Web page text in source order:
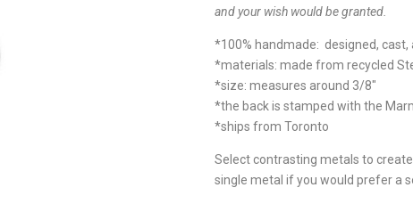
and your wish would be granted.
*100% handmade: designed,
*materials: made from recycled
*size: measures around 3/8"
*the back is stamped with the
*ships from Toronto
Select contrasting metals to
single metal if you would prefer a